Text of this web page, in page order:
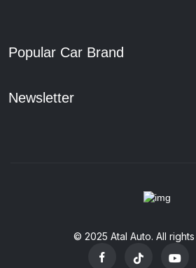
Popular Car Brand
Newsletter
© 2025 Atal Auto. All